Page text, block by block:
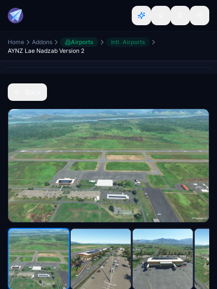
Home Addons Airports
Intl. Airports
AYNZ Lae Nadzab Version 2